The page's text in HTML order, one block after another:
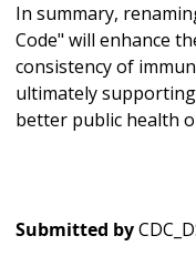
In summary,
Code" will enhance
consistency of
ultimately
better public health
Submitted by